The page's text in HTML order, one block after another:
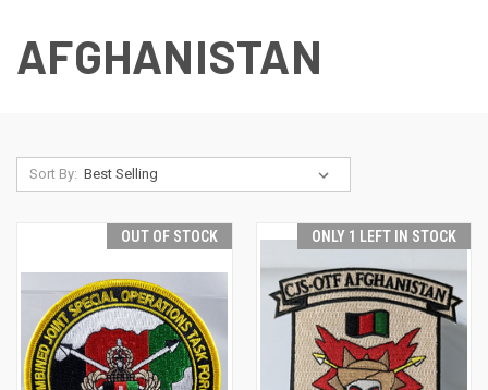
AFGHANISTAN
Sort By:
OUT OF STOCK ONLY 1 LEFT IN STOCK